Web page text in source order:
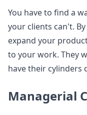
You have to find a
your clients can't.
expand your
to your work. They
have their cylinders
Managerial